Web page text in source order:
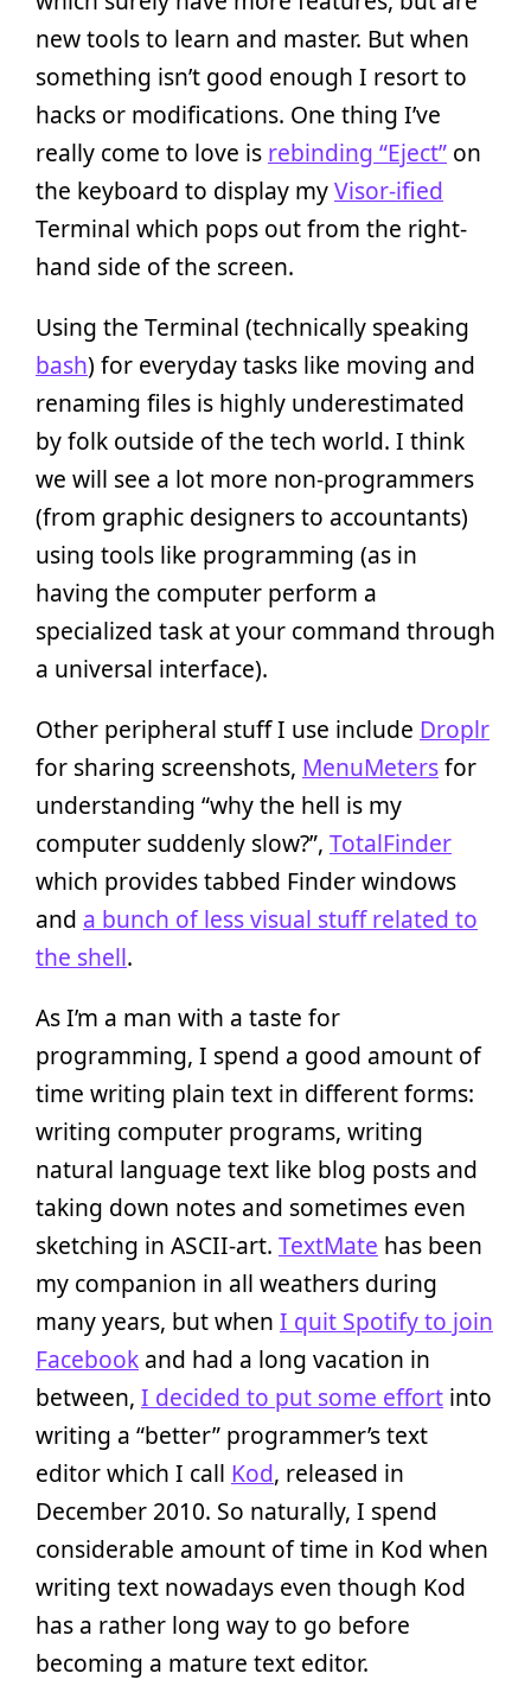
new tools to learn and master. But when
something isn’t good enough I resort to
hacks or modifications. One thing I’ve
really come to love is rebinding “Eject” on
the keyboard to display myVisor-ified
Terminal which pops out from the right-
hand side of the screen.
Using the Terminal (technically speaking
bash) for everyday tasks like moving and
renaming files is highly underestimated
by folk outside of the tech world. I think
we will see a lot more non-programmers
(from graphic designers to accountants)
using tools like programming (as in
having the computer perform a
specialized task at your command through
a universal interface).
Other peripheral stuff I use include Droplr
for sharing screenshots, MenuMetersfor
understanding “why the hell is my
computer suddenly slow?”, TotalFinder
which provides tabbed Finder windows
and a bunch of less visual stuff related to
the shell.
As I’m a man with a taste for
programming, I spend a good amount of
time writing plain text in different forms:
writing computer programs, writing
natural language text like blog posts and
taking down notes and sometimes even
sketching in ASCII-art. TextMate has been
my companion in all weathers during
many years, but when I quit Spotify to join
Facebook and had a long vacation in
between, I decided to put some effort into
writing a “better” programmer’s text
editor which I call Kod, released in
December 2010. So naturally, I spend
considerable amount of time in Kod when
writing text nowadays even though Kod
has a rather long way to go before
becoming a mature text editor.